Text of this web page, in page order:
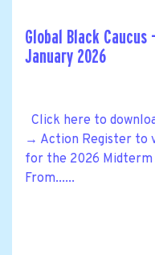
Global Black Caucus
January 2026
Click here to
→ Action Register to
for the 2026
From......